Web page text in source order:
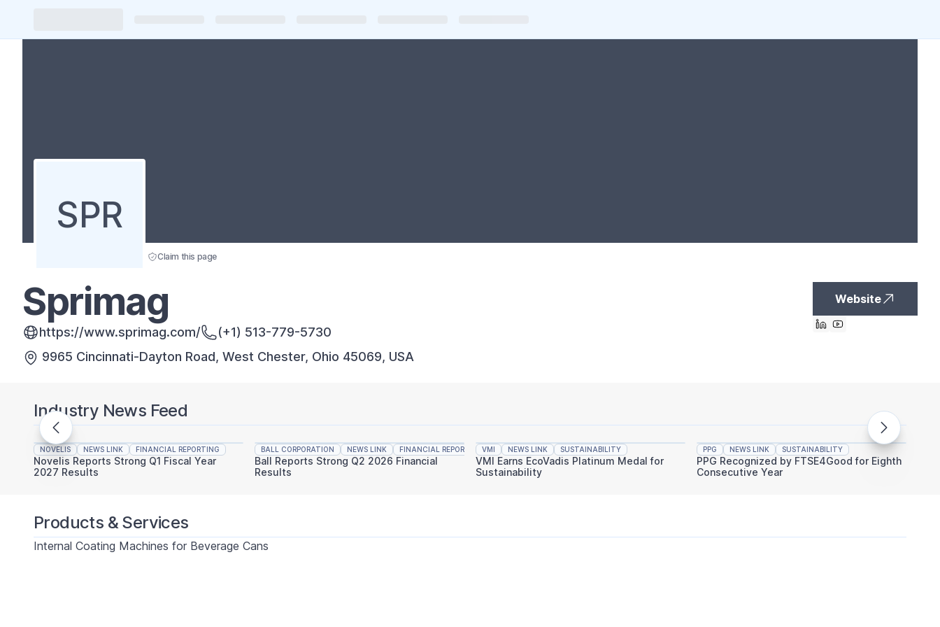
SPR
Claim this page
Sprimag
https://www.sprimag.com/
(+1) 513-779-5730
9965 Cincinnati-Dayton Road, West Chester, Ohio 45069, USA
Website
Industry News Feed
NOVELIS NEWS LINK FINANCIAL REPORTING
Novelis Reports Strong Q1 Fiscal Year
2027 Results
BALL CORPORATION NEWS LINK FINANCIAL REPORTING
Ball Reports Strong Q2 2026 Financial
Results
VMI NEWS LINK SUSTAINABILITY
VMI Earns EcoVadis Platinum Medal for
Sustainability
PPG NEWS LINK SUSTAINABILITY
PPG Recognized by FTSE4Good for Eighth
Consecutive Year
Products & Services
Internal Coating Machines for Beverage Cans